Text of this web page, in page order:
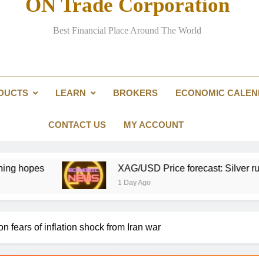
Could over-investment in
ConocoPhillips chief
Could over-investment in
ON Trade Corporation
Best Financial Place Around The World
LEARN BROKERS ECONOMIC
CONTACT US MY ACCOUNT
XAG/USD Price forecast: Silver runs past $60,
1 Day Ago
fears of inflation shock from Iran war